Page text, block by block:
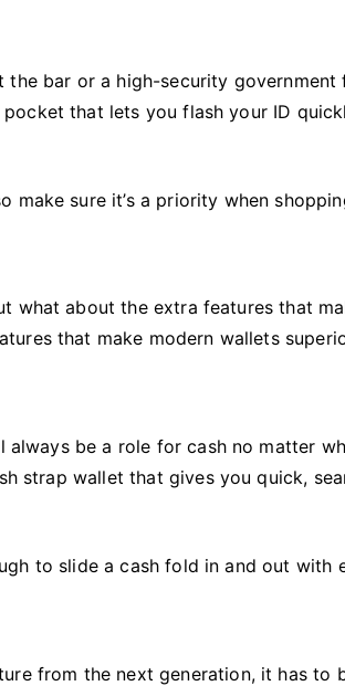
bar or a high-security government
that lets you flash your ID
sure it’s a priority when
what about the extra features that
that make modern wallets
be a role for cash no matter
strap wallet that gives you quick,
to slide a cash fold in and out with
from the next generation, it has to